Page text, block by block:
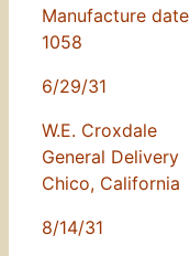
Manufacture
1058
6/29/31
W.E. Croxdale
General Delivery
Chico, California
8/14/31